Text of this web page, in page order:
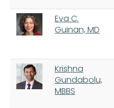
Eva C.
Guinan, MD
Krishna
Gundabolu,
MBBS